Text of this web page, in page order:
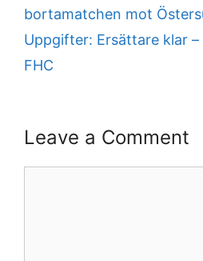
bortamatchen mot
Uppgifter: Ersättare klar
FHC
Leave a Comment